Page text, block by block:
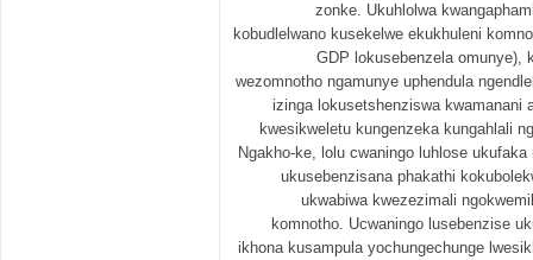
zonke. Ukuhlolwa
kobudlelwano kusekelwe ekukhuleni
GDP lokusebenzela omunye),
wezomnotho ngamunye uphendula
izinga lokusetshenziswa kwamanani
kwesikweletu kungenzeka kungahlali
Ngakho-ke, lolu cwaningo luhlose
ukusebenzisana phakathi
ukwabiwa kwezezimali
komnotho. Ucwaningo lusebenzise
ikhona kusampula yochungechunge